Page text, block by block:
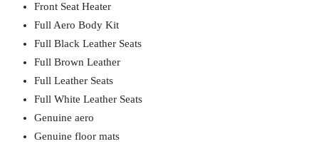
Front Seat Heater
Full Aero Body Kit
Full Black Leather Seats
Full Brown Leather
Full Leather Seats
Full White Leather Seats
Genuine aero
Genuine floor mats